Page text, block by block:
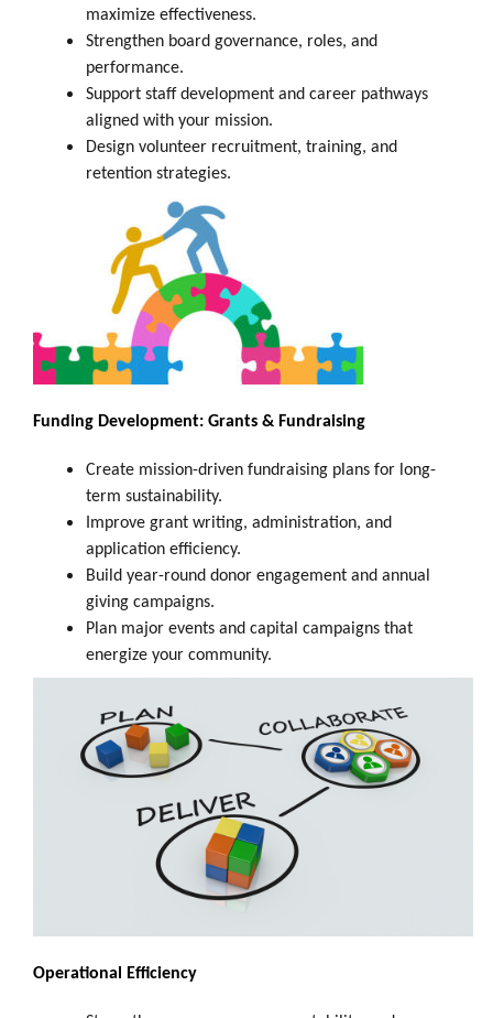
maximize effectiveness.
Strengthen board governance, roles, and
performance.
Support staff development and career pathways
aligned with your mission.
Design volunteer recruitment, training, and
retention strategies.
Funding Development: Grants & Fundraising
Create mission-driven fundraising plans for long-
term sustainability.
Improve grant writing, administration, and
application efficiency.
Build year-round donor engagement and annual
giving campaigns.
Plan major events and capital campaigns that
energize your community.
Operational Efficiency